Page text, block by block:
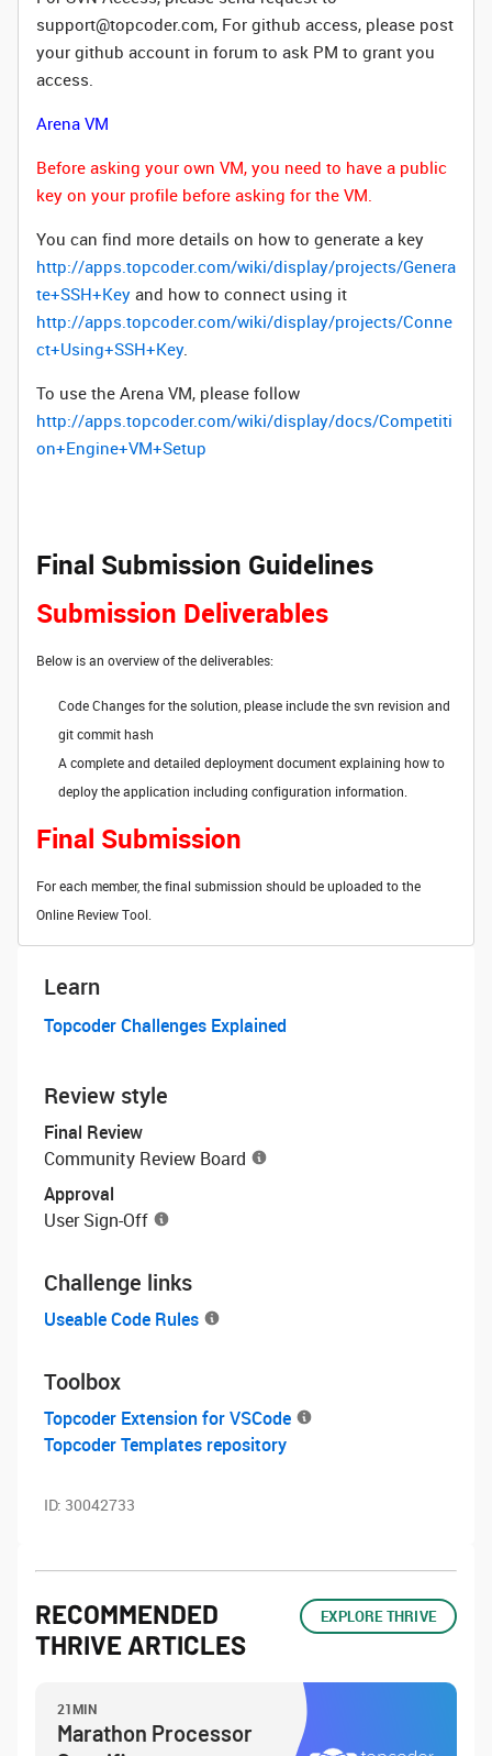
support@topcoder.com, For github access, please post
your github account in forum to ask PM to grant you
access.
Arena VM
Before asking your own VM, you need to have a public
key on your profile before asking for the VM.
You can find more details on how to generate a key
http://apps.topcoder.com/wiki/display/projects/Genera
te+SSH+Key and how to connect using it
http://apps.topcoder.com/wiki/display/projects/Conne
ct+Using+SSH+Key.
To use the Arena VM, please follow
http://apps.topcoder.com/wiki/display/docs/Competiti
on+Engine+VM+Setup
Final Submission Guidelines
Submission Deliverables
Below is an overview of the deliverables:
Code Changes for the solution, please include the svn revision and
git commit hash
A complete and detailed deployment document explaining how to
deploy the application including configuration information.
Final Submission
For each member, the final submission should be uploaded to the
Online Review Tool.
Learn
Topcoder Challenges Explained
Review style
Final Review
Community Review Board
Approval
User Sign-Off
Challenge links
Useable Code Rules
Toolbox
Topcoder Extension for VSCode
Topcoder Templates repository
ID: 30042733
RECOMMENDED
THRIVE ARTICLES
EXPLORE THRIVE
21MIN
Marathon Processor